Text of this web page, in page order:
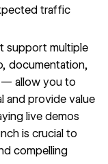
traffic
support multiple
documentation,
— allow you to
and provide value
live demos
is crucial to
compelling